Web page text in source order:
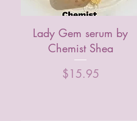
Lady Gem serum by
Chemist Shea
Price
$15.95